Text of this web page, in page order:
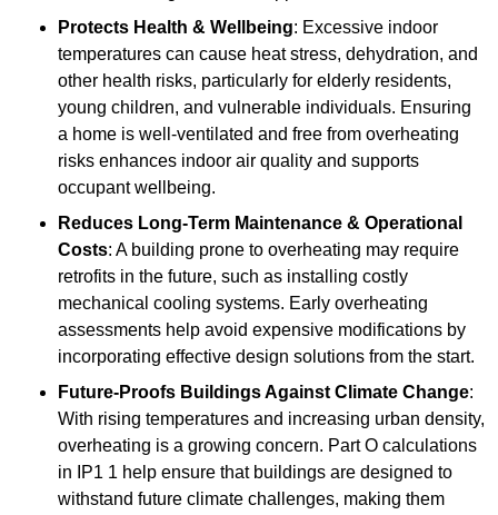
Protects Health & Wellbeing: Excessive indoor
temperatures can cause heat stress, dehydration, and
other health risks, particularly for elderly residents,
young children, and vulnerable individuals. Ensuring
a home is well-ventilated and free from overheating
risks enhances indoor air quality and supports
occupant wellbeing.
Reduces Long-Term Maintenance & Operational
Costs: A building prone to overheating may require
retrofits in the future, such as installing costly
mechanical cooling systems. Early overheating
assessments help avoid expensive modifications by
incorporating effective design solutions from the start.
Future-Proofs Buildings Against Climate Change:
With rising temperatures and increasing urban density,
overheating is a growing concern. Part O calculations
in IP1 1 help ensure that buildings are designed to
withstand future climate challenges, making them